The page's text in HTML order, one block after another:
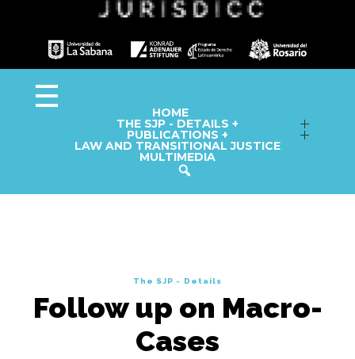
HOME
THE SJP - DETAILS +
Follow up on Macro-Cases
Fact Sheets
Information Capsules
PUBLICATIONS +
Annual Reports
Library
LAW AND TRANSITIONAL JUSTICE
MULTIMEDIA
The SJP - Details
Follow up on Macro-
Cases